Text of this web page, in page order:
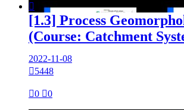

[1.3] Process
(Course: Catchment
2022-11-08
5448
0 0